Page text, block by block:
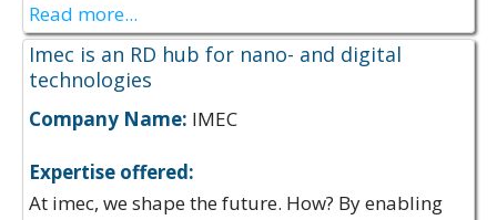
Read more...
Imec is an RD hub for nano- and digital
technologies
Company Name: IMEC
Expertise offered:
At imec, we shape the future. How? By enabling